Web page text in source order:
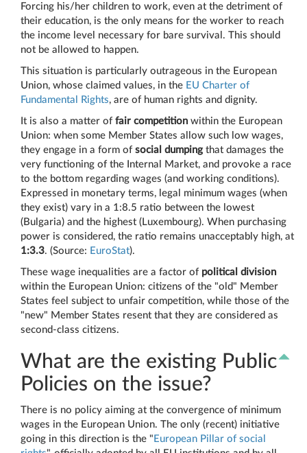
Forcing his/her children to work, even at the detriment of
their education, is the only means for the worker to reach
the income level necessary for bare survival. This should
not be allowed to happen.
This situation is particularly outrageous in the European
Union, whose claimed values, in the EU Charter of
Fundamental Rights, are of human rights and dignity.
It is also a matter of fair competition within the European
Union: when some Member States allow such low wages,
they engage in a form of social dumpingthat damages the
very functioning of the Internal Market, and provoke a race
to the bottom regarding wages (and working conditions).
Expressed in monetary terms, legal minimum wages (when
they exist) vary in a 1:8.5 ratio between the lowest
(Bulgaria) and the highest (Luxembourg). When purchasing
power is considered, the ratio remains unacceptably high, at
1:3.3. (Source: EuroStat).
These wage inequalities are a factor of political division
within the European Union: citizens of the "old" Member
States feel subject to unfair competition, while those of the
"new" Member States resent that they are considered as
second-class citizens.
What are the existing Public
Policies on the issue?
There is no policy aiming at the convergence of minimum
wages in the European Union. The only (recent) initiative
going in this direction is the " European Pillar of social